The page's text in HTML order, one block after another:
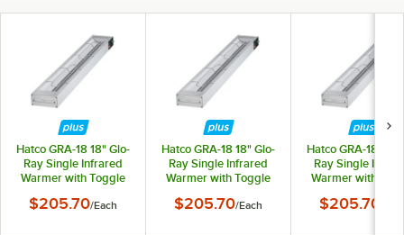
Hatco GRA-18 18" Glo-
Ray Single Infrared
Warmer with Toggle
250W
$205.70/Each
Hatco GRA-18 18" Glo-
Ray Single Infrared
Warmer with Toggle
250W
$205.70/Each
Hatco GRA-18 18"
Ray Single
Warmer with
250W
$205.70